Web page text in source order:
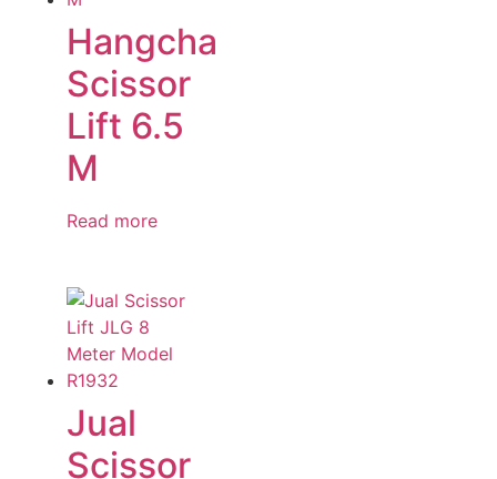
Hangcha
Scissor
Lift 6.5
M
Read more
Jual
Scissor